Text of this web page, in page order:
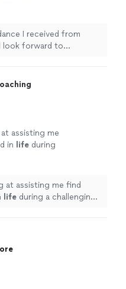
another."
See
I received from
look forward to
assisting me
in life during
at assisting me find
life during a challenging